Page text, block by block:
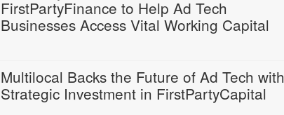
FirstPartyFinance to Help Ad Tech
Businesses Access Vital Working Capital
Multilocal Backs the Future of Ad Tech with
Strategic Investment in FirstPartyCapital